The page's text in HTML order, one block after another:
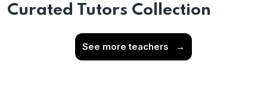
Curated Tutors Collection
See more teachers →